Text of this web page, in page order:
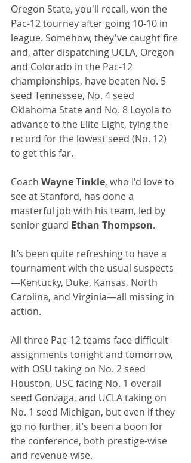
Oregon State, you'll recall, won the
Pac-12 tourney after going 10-10 in
league. Somehow, they've caught fire
and, after dispatching UCLA, Oregon
and Colorado in the Pac-12
championships, have beaten No. 5
seed Tennessee, No. 4 seed
Oklahoma State and No. 8 Loyola to
advance to the Elite Eight, tying the
record for the lowest seed (No. 12)
to get this far.
Coach Wayne Tinkle, who I'd love to
see at Stanford, has done a
masterful job with his team, led by
senior guard Ethan Thompson.
It’s been quite refreshing to have a
tournament with the usual suspects
—Kentucky, Duke, Kansas, North
Carolina, and Virginia—all missing in
action.
All three Pac-12 teams face difficult
assignments tonight and tomorrow,
with OSU taking on No. 2 seed
Houston, USC facing No. 1 overall
seed Gonzaga, and UCLA taking on
No. 1 seed Michigan, but even if they
go no further, it’s been a boon for
the conference, both prestige-wise
and revenue-wise.